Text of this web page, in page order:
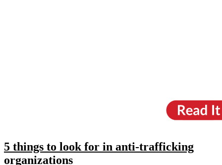
5 things to look for in anti-trafficking
organizations